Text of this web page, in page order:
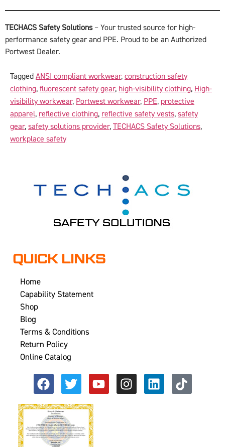
TECHACS Safety Solutions– Your trusted source for high-
performance safety gear and PPE. Proud to be an Authorized
Portwest Dealer.
Tagged ANSI compliant workwear, construction safety
clothing, fluorescent safety gear, high-visibility clothing, High-
visibility workwear, Portwest workwear, PPE, protective
apparel, reflective clothing, reflective safety vests, safety
gear, safety solutions provider, TECHACS Safety Solutions,
workplace safety
QUICK LINKS
Home
Capability Statement
Shop
Blog
Terms & Conditions
Return Policy
Online Catalog